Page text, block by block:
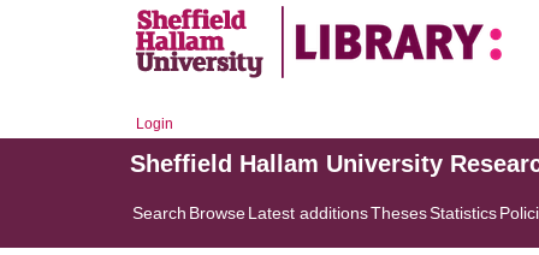
Login
Sheffield Hallam University
Search BrowseLatest additionsThesesStatistics